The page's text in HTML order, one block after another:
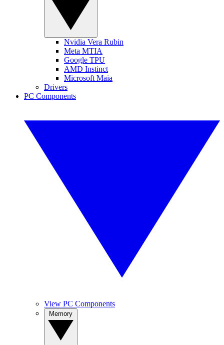
Nvidia Vera Rubin
Meta MTIA
Google TPU
AMD Instinct
Microsoft Maia
Drivers
PC Components
View PC Components